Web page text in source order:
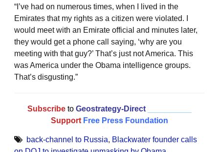
“I’ve had on numerous times, when I lived in the
Emirates that my rights as a citizen were violated. I
would meet with an Emirate official and minutes later,
they would get a phone call saying, ‘why are you
meeting with that guy?’ That’s just not America. This
was America under the Obama intelligence groups.
That’s disgusting.”
Subscribe to Geostrategy-Direct
Support Free Press Foundation
back-channel to Russia, Blackwater founder calls